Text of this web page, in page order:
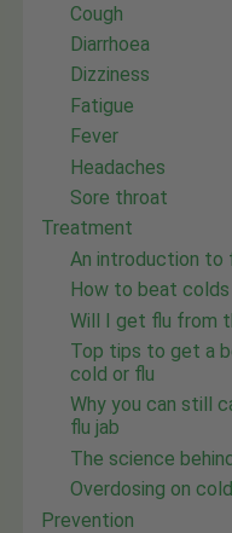
Cough
Diarrhoea
Dizziness
Fatigue
Fever
Headaches
Sore throat
Treatment
An introduction to
How to beat
Will I get flu from
Top tips to get a
cold or flu
Why you can still
flu jab
The science
Overdosing on
Prevention